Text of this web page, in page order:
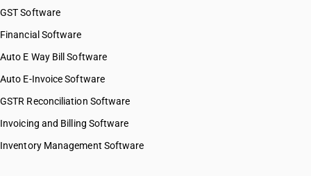
GST Software
Financial Software
Auto E Way Bill Software
Auto E-Invoice Software
GSTR Reconciliation Software
Invoicing and Billing Software
Inventory Management Software